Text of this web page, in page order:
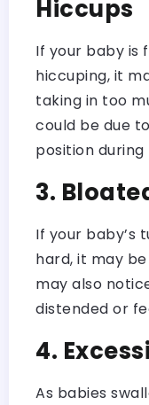
Hiccups
If your baby is
hiccuping, it
taking in too
could be due
position during
3.
If your baby’s
hard, it may be
may also
distended or
4.
As babies